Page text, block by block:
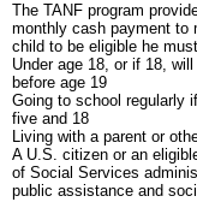
The TANF program
monthly cash payment to
child to be eligible he
Under age 18, or if 18,
before age 19
Going to school regularly
five and 18
Living with a parent or
A U.S. citizen or an
of Social Services
public assistance and